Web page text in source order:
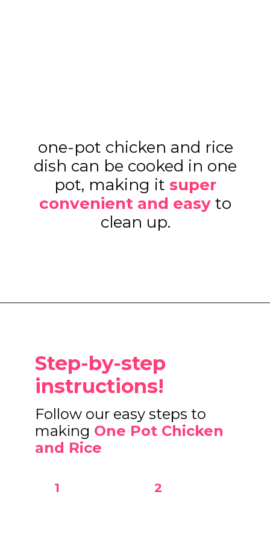
one-pot chicken and rice
dish can be cooked in one
pot, making itsuper
convenient and easy to
clean up.
Step-by-step
instructions!
Follow our easy steps to
making One Pot Chicken
and Rice
1 2